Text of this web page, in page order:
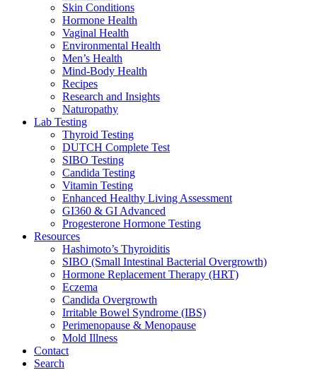
Skin Conditions
Hormone Health
Vaginal Health
Environmental Health
Men’s Health
Mind-Body Health
Recipes
Research and Insights
Naturopathy
Lab Testing
Thyroid Testing
DUTCH Complete Test
SIBO Testing
Candida Testing
Vitamin Testing
Enhanced Healthy Living Assessment
GI360 & GI Advanced
Progesterone Hormone Testing
Resources
Hashimoto’s Thyroiditis
SIBO (Small Intestinal Bacterial Overgrowth)
Hormone Replacement Therapy (HRT)
Eczema
Candida Overgrowth
Irritable Bowel Syndrome (IBS)
Perimenopause & Menopause
Mold Illness
Contact
Search